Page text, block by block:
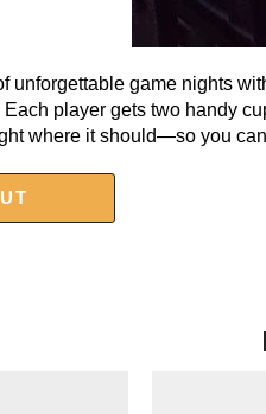
unforgettable game nights
player gets two handy
where it should—so you